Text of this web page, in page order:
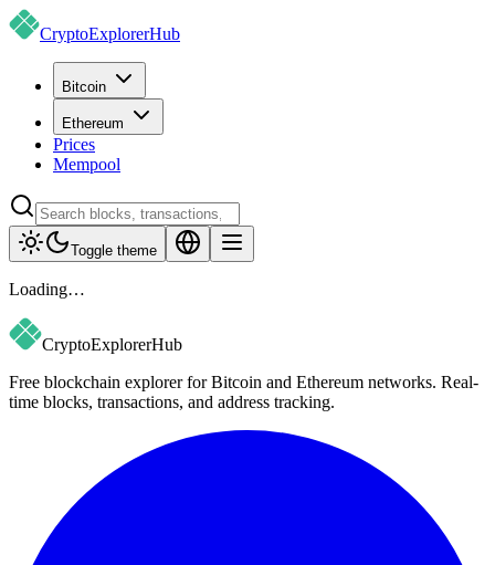
CryptoExplorerHub
Bitcoin
Ethereum
Prices
Mempool
Toggle theme
Loading…
CryptoExplorerHub
Free blockchain explorer for Bitcoin and Ethereum networks. Real-
time blocks, transactions, and address tracking.